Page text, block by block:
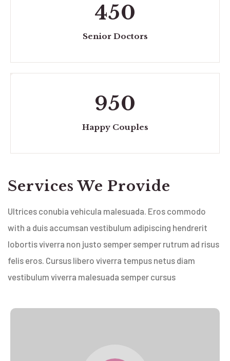
450
Senior Doctors
950
Happy Couples
Services We Provide
Ultrices conubia vehicula malesuada. Eros commodo
with a duis accumsan vestibulum adipiscing hendrerit
lobortis viverra non justo semper semper rutrum ad risus
felis eros. Cursus libero viverra tempus netus diam
vestibulum viverra malesuada semper cursus